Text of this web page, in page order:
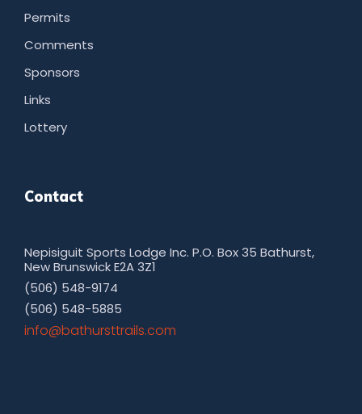
Permits
Comments
Sponsors
Links
Lottery
Contact
Nepisiguit Sports Lodge Inc. P.O. Box 35 Bathurst,
New Brunswick E2A 3Z1
(506) 548-9174
(506) 548-5885
moc.sliarttsruhtab@ofni